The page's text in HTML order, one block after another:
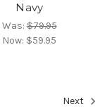
Navy
Was:$79.95
Now: $59.95
Next